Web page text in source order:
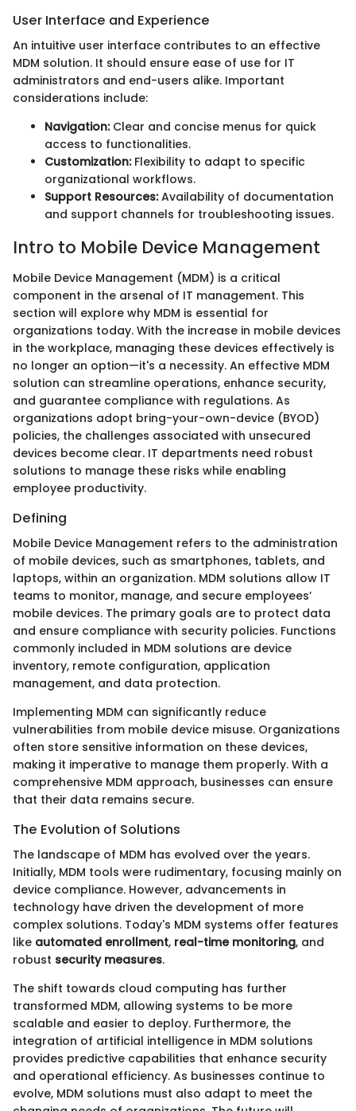
User Interface and Experience
An intuitive user interface contributes to an effective
MDM solution. It should ensure ease of use for IT
administrators and end-users alike. Important
considerations include:
Navigation:Clear and concise menus for quick
access to functionalities.
Customization:Flexibility to adapt to specific
organizational workflows.
Support Resources:Availability of documentation
and support channels for troubleshooting issues.
Intro to Mobile Device Management
Mobile Device Management (MDM) is a critical
component in the arsenal of IT management. This
section will explore why MDM is essential for
organizations today. With the increase in mobile devices
in the workplace, managing these devices effectively is
no longer an option—it's a necessity. An effective MDM
solution can streamline operations, enhance security,
and guarantee compliance with regulations. As
organizations adopt bring-your-own-device (BYOD)
policies, the challenges associated with unsecured
devices become clear. IT departments need robust
solutions to manage these risks while enabling
employee productivity.
Defining
Mobile Device Management refers to the administration
of mobile devices, such as smartphones, tablets, and
laptops, within an organization. MDM solutions allow IT
teams to monitor, manage, and secure employees’
mobile devices. The primary goals are to protect data
and ensure compliance with security policies. Functions
commonly included in MDM solutions are device
inventory, remote configuration, application
management, and data protection.
Implementing MDM can significantly reduce
vulnerabilities from mobile device misuse. Organizations
often store sensitive information on these devices,
making it imperative to manage them properly. With a
comprehensive MDM approach, businesses can ensure
that their data remains secure.
The Evolution of Solutions
The landscape of MDM has evolved over the years.
Initially, MDM tools were rudimentary, focusing mainly on
device compliance. However, advancements in
technology have driven the development of more
complex solutions. Today's MDM systems offer features
like automated enrollment, real-time monitoring, and
robust security measures.
The shift towards cloud computing has further
transformed MDM, allowing systems to be more
scalable and easier to deploy. Furthermore, the
integration of artificial intelligence in MDM solutions
provides predictive capabilities that enhance security
and operational efficiency. As businesses continue to
evolve, MDM solutions must also adapt to meet the